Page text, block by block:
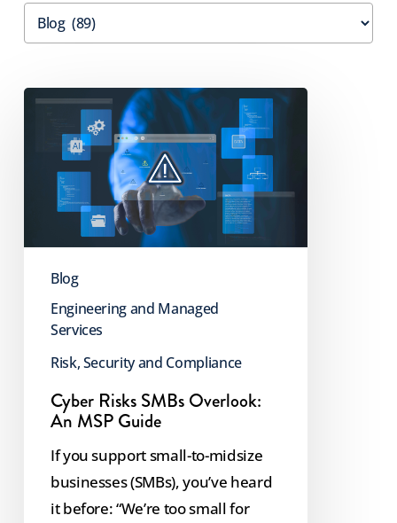
Categories
Cyber
Overlook:
Blog
Engineering and Managed
Services
Risk, Security and Compliance
Cyber Risks SMBs Overlook:
An MSP Guide
If you support small-to-midsize
businesses (SMBs), you’ve heard
it before: “We’re too small for